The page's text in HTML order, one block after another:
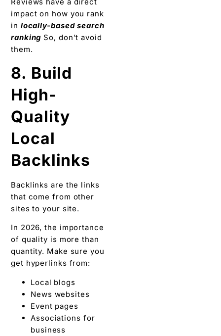
impact on how you rank
in locally-based search
ranking So, don’t avoid
them.
8. Build
High-
Quality
Local
Backlinks
Backlinks are the links
that come from other
sites to your site.
In 2026, the importance
of quality is more than
quantity. Make sure you
get hyperlinks from:
Local blogs
News websites
Event pages
Associations for
business